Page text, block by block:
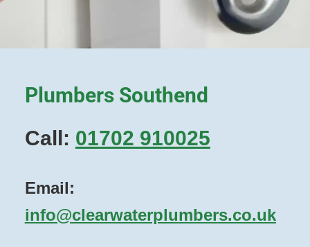
Plumbers Southend
Call: 01702 910025
Email:
info@clearwaterplumbers.co.uk